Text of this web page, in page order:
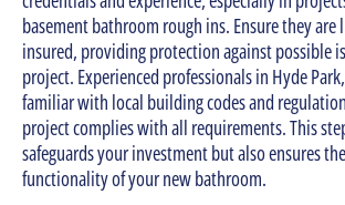
basement bathroom rough ins. Ensure they are
insured, providing protection against possible
project. Experienced professionals in Hyde
familiar with local building codes and
project complies with all requirements. This
safeguards your investment but also ensures
functionality of your new bathroom.